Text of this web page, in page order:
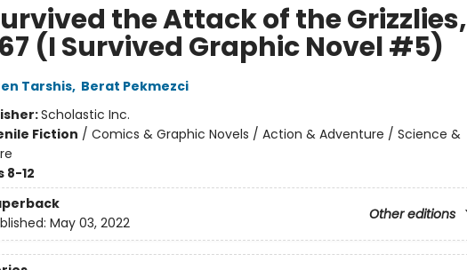
the Attack of the Grizzlies,
(I Survived Graphic Novel #5)
Tarshis, Berat Pekmezci
Scholastic Inc.
Fiction / Comics & Graphic Novels / Action & Adventure / Science &
8-12
Other editions
May 03, 2022